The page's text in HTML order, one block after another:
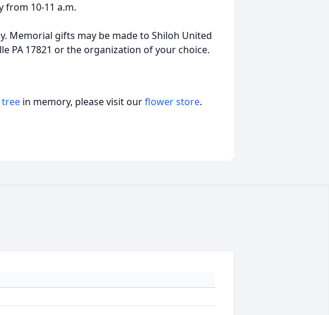
from 10-11 a.m.
Memorial gifts may be made to Shiloh United
PA 17821 or the organization of your choice.
in memory, please visit ourflower store.